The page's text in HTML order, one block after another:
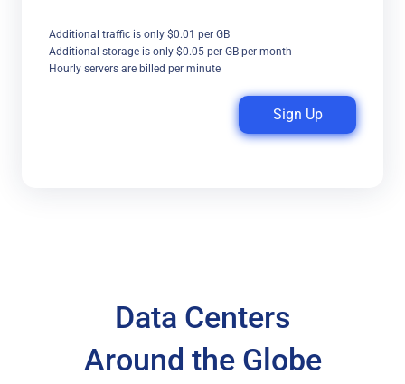
Additional traffic is only $0.01 per GB
Additional storage is only $0.05 per GB per month
Hourly servers are billed per minute
Sign Up
Data Centers
Around the Globe